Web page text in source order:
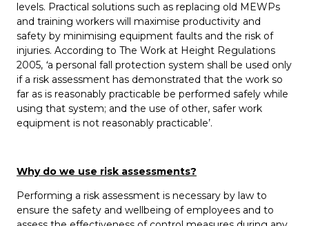
levels. Practical solutions such as replacing old MEWPs
and training workers will maximise productivity and
safety by minimising equipment faults and the risk of
injuries. According to The Work at Height Regulations
2005, ‘a personal fall protection system shall be used only
if a risk assessment has demonstrated that the work so
far as is reasonably practicable be performed safely while
using that system; and the use of other, safer work
equipment is not reasonably practicable’.
Why do we use risk assessments?
Performing a risk assessment is necessary by law to
ensure the safety and wellbeing of employees and to